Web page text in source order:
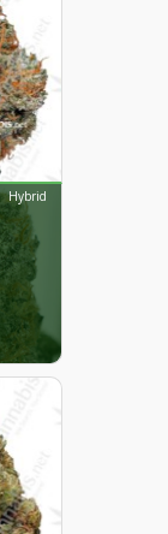
Hybrid